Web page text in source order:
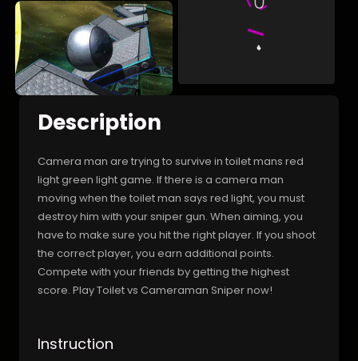
Description
Camera man are trying to survive in toilet mans red
light green light game. If there is a camera man
moving when the toilet man says red light, you must
destroy him with your sniper gun. When aiming, you
have to make sure you hit the right player. If you shoot
the correct player, you earn additional points.
Compete with your friends by getting the highest
score. Play Toilet vs Cameraman Sniper now!
Instruction